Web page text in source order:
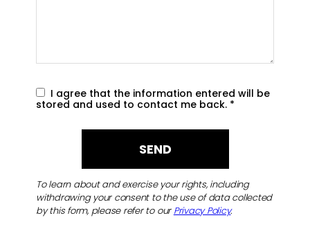
I agree that the information entered will be
stored and used to contact me back. *
To learn about and exercise your rights, including
withdrawing your consent to the use of data collected
by this form, please refer to our Privacy Policy.